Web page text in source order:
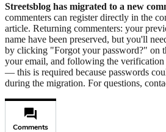
Streetsblog has migrated to a new
commenters can register directly in the
article. Returning commenters: your
name have been preserved, but you'll
by clicking "Forgot your password?" on
your email, and following the verification
— this is required because passwords
during the migration. For questions,